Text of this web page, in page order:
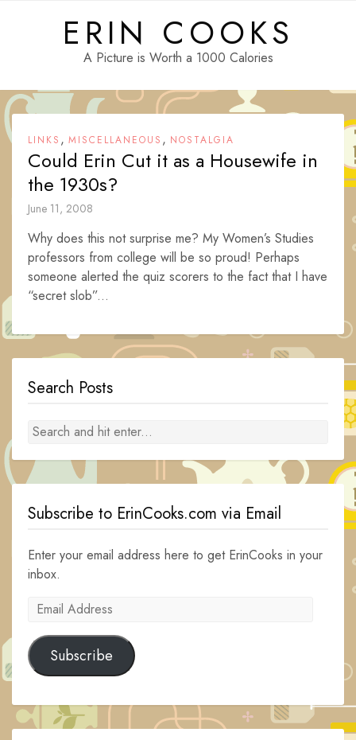
ERIN COOKS
A Picture is Worth a 1000 Calories
LINKS , MISCELLANEOUS , NOSTALGIA
Could Erin Cut it as a Housewife in
the 1930s?
June 11, 2008
Why does this not surprise me? My Women’s Studies
professors from college will be so proud! Perhaps
someone alerted the quiz scorers to the fact that I have
“secret slob”...
Search Posts
Subscribe to ErinCooks.com via Email
Enter your email address here to get ErinCooks in your
inbox.
Email
Subscribe